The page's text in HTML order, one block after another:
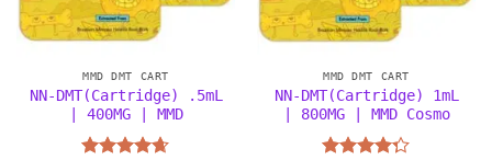
MMD DMT CART
NN-DMT(Cartridge) .5mL
| 400MG | MMD
MMD DMT CART
NN-DMT(Cartridge) 1mL
| 800MG | MMD Cosmo